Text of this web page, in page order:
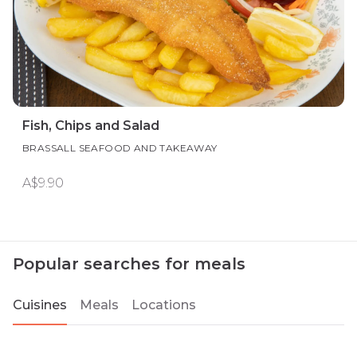
Fish, Chips and Salad
BRASSALL SEAFOOD AND TAKEAWAY
A$9.90
Popular searches for meals
Cuisines Meals Locations